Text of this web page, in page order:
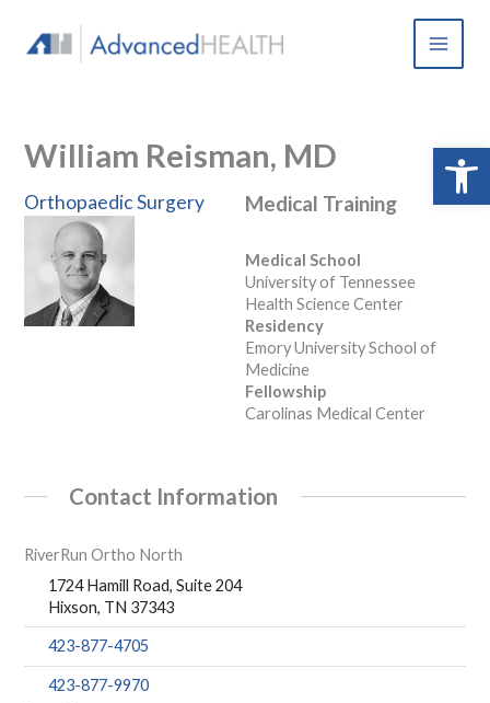
content
William Reisman, MD
Orthopaedic Surgery Medical Training
Medical School
University of Tennessee
Health Science Center
Residency
Emory University School of
Medicine
Fellowship
Carolinas Medical Center
Contact Information
RiverRun Ortho North
1724 Hamill Road, Suite 204
Hixson, TN 37343
423-877-4705
423-877-9970